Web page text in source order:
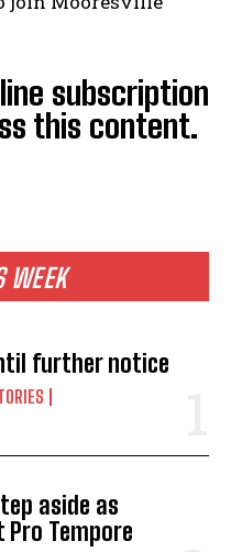
WEEK
further notice
aside as
Pro Tempore
subscription
this content.